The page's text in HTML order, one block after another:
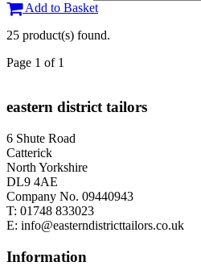
Add to Basket
25 product(s) found.
Page 1 of 1
eastern district tailors
6 Shute Road
Catterick
North Yorkshire
DL9 4AE
Company No. 09440943
T: 01748 833023
E: info@easterndistricttailors.co.uk
Information